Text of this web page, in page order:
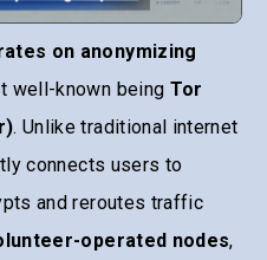
on anonymizing
well-known being Tor
. Unlike traditional internet
connects users to
and reroutes traffic
operated nodes,